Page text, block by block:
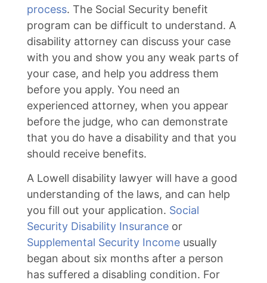
process. The Social Security benefit
program can be difficult to understand. A
disability attorney can discuss your case
with you and show you any weak parts of
your case, and help you address them
before you apply. You need an
experienced attorney, when you appear
before the judge, who can demonstrate
that you do have a disability and that you
should receive benefits.
A Lowell disability lawyer will have a good
understanding of the laws, and can help
you fill out your application. Social
Security Disability Insurance or
Supplemental Security Income usually
began about six months after a person
has suffered a disabling condition. For